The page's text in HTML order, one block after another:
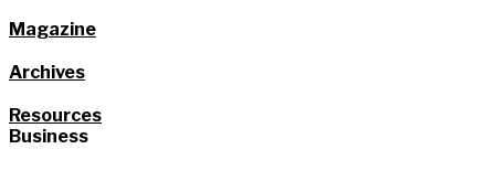
Magazine
Archives
Resources
Business